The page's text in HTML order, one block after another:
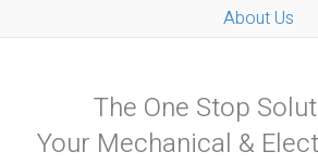
About Us
The One Stop
Your Mechanical &